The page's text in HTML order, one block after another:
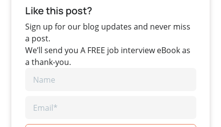
Like this post?
Sign up for our blog updates and never miss
a post.
We’ll send you A FREE job interview eBook as
a thank-you.